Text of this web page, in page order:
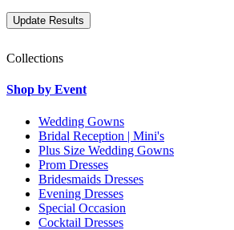
Collections
Shop by Event
Wedding Gowns
Bridal Reception | Mini's
Plus Size Wedding Gowns
Prom Dresses
Bridesmaids Dresses
Evening Dresses
Special Occasion
Cocktail Dresses